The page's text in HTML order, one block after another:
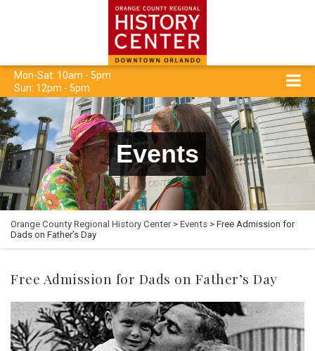
Mon-Sat: 10am - 5pm
Sun: 12pm - 5pm
Events
Orange County Regional History Center> Events > Free Admission for
Dads on Father’s Day
Free Admission for Dads on Father’s Day